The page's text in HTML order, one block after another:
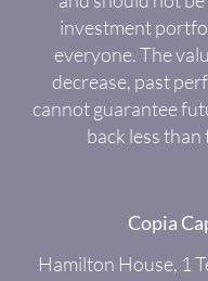
investment
everyone. The
decrease, past
cannot guarantee
back less
Copia
Hamilton House, 1